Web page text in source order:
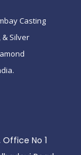
Casting
& Silver
Office No 1